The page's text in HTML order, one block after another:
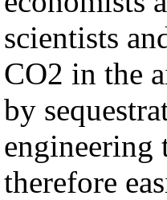
scientists
CO2 in the
by
engineering
therefore